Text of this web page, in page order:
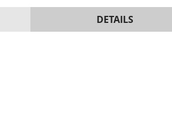
DETAILS